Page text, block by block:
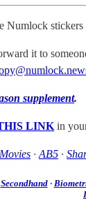
Numlock
it to
supplement.
LINK in
· AB5 ·
Secondhand·